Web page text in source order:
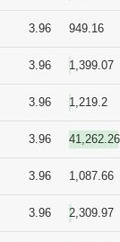
3.96 949.16
3.96 1,399.07
3.96 1,219.2
3.96 41,262.26
3.96 1,087.66
3.96 2,309.97